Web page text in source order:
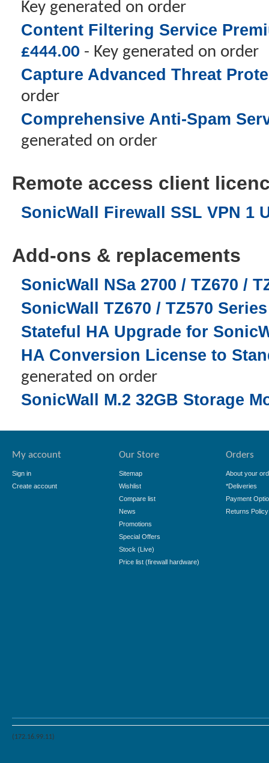
Key generated on order
Content Filtering Service
£444.00 - Key generated on order
Capture Advanced Threat
order
Comprehensive Anti-Spam
generated on order
Remote access client
SonicWall Firewall SSL VPN 1
Add-ons & replacements
SonicWall NSa 2700 / TZ670 /
SonicWall TZ670 / TZ570
Stateful HA Upgrade for
HA Conversion License to
generated on order
SonicWall M.2 32GB Storage
My account
Sign in
Create account
Our Store
Sitemap
Wishlist
Compare list
News
Promotions
Special Offers
Stock (Live)
Price list (firewall hardware)
Orders
About your
*Deliveries
Payment
Returns Policy
(172.16.99.11)